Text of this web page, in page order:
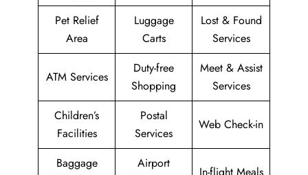
Pet Relief
Area
Luggage
Carts
Lost & Found
Services
ATM Services
Duty-free
Shopping
Meet & Assist
Services
Children’s
Facilities
Postal
Services
Web Check-in
Baggage
Airport